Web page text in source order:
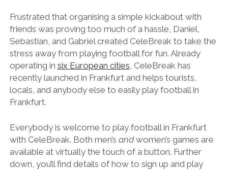
Frustrated that organising a simple kickabout with
friends was proving too much of a hassle, Daniel,
Sebastian, and Gabriel created CeleBreak to take the
stress away from playing football for fun. Already
operating in six European cities, CeleBreak has
recently launched in Frankfurt and helps tourists,
locals, and anybody else to easily play football in
Frankfurt.
Everybody is welcome to play football in Frankfurt
with CeleBreak. Both men’s andwomen’s games are
available at virtually the touch of a button. Further
down, you’ll find details of how to sign up and play